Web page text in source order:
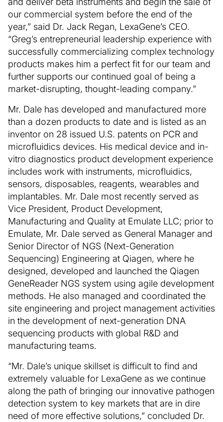
our commercial system before the end of the
year,” said Dr. Jack Regan, LexaGene’s CEO.
“Greg’s entrepreneurial leadership experience with
successfully commercializing complex technology
products makes him a perfect fit for our team and
further supports our continued goal of being a
market-disrupting, thought-leading company.”
Mr. Dale has developed and manufactured more
than a dozen products to date and is listed as an
inventor on 28 issued U.S. patents on PCR and
microfluidics devices. His medical device and in-
vitro diagnostics product development experience
includes work with instruments, microfluidics,
sensors, disposables, reagents, wearables and
implantables. Mr. Dale most recently served as
Vice President, Product Development,
Manufacturing and Quality at Emulate LLC; prior to
Emulate, Mr. Dale served as General Manager and
Senior Director of NGS (Next-Generation
Sequencing) Engineering at Qiagen, where he
designed, developed and launched the Qiagen
GeneReader NGS system using agile development
methods. He also managed and coordinated the
site engineering and project management activities
in the development of next-generation DNA
sequencing products with global R&D and
manufacturing teams.
“Mr. Dale’s unique skillset is difficult to find and
extremely valuable for LexaGene as we continue
along the path of bringing our innovative pathogen
detection system to key markets that are in dire
need of more effective solutions,” concluded Dr.